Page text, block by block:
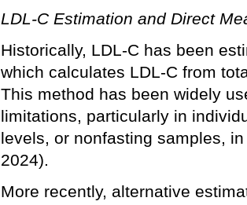
LDL-C Estimation and Direct
Historically, LDL-C has been
which calculates LDL-C from
This method has been widely
limitations, particularly in
levels, or nonfasting samples,
2024).
More recently, alternative